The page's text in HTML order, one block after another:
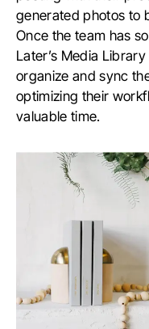
generated photos to
Once the team has
Later’s Media
organize and sync
optimizing their
valuable time.